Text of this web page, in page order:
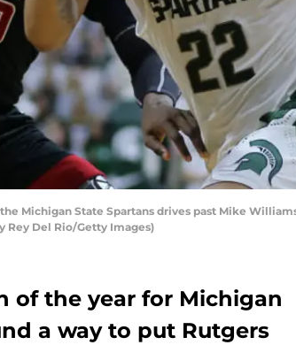
the Michigan State Spartans drives past Mike
Rey Del Rio/Getty Images)
of the year for Michigan
a way to put Rutgers